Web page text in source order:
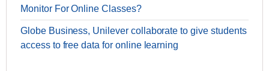
Monitor For Online Classes?
Globe Business, Unilever collaborate to give students
access to free data for online learning